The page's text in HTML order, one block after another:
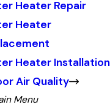
Heater Repair
Heater
Heater Installation
Air Quality
Menu